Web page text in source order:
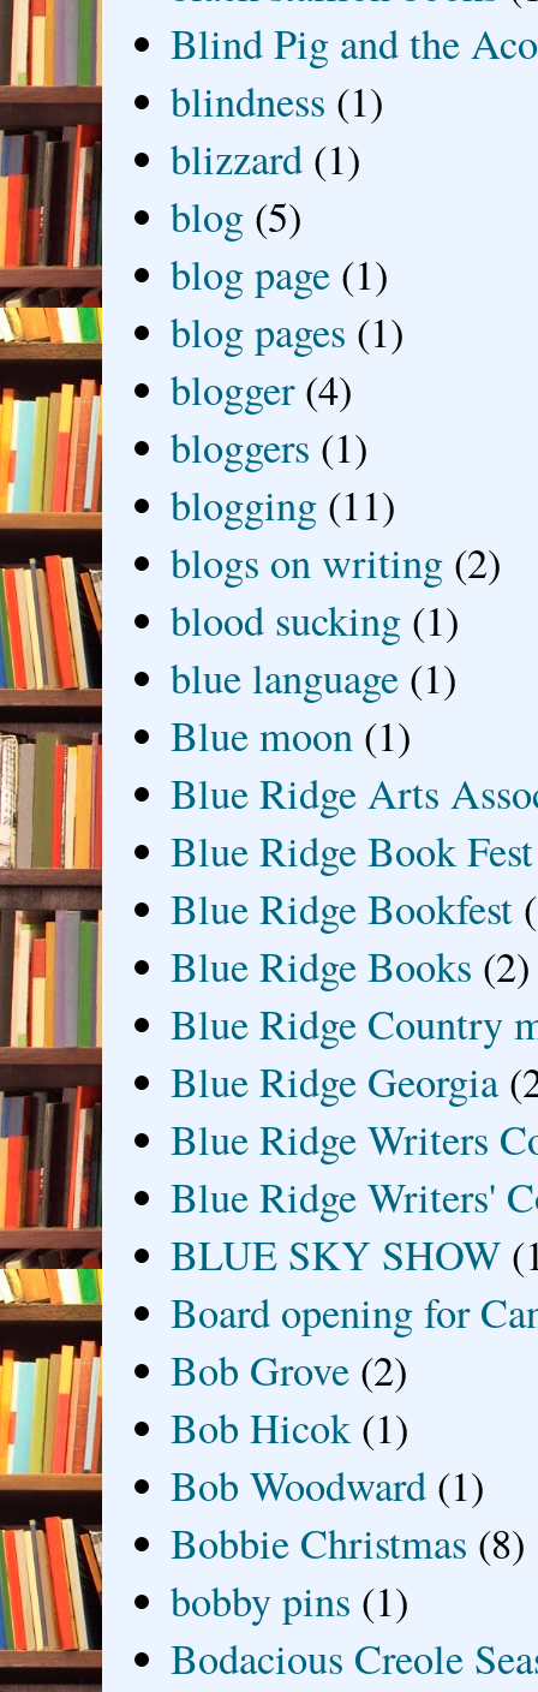
Blind Pig and the
blindness (1)
blizzard (1)
blog (5)
blog page (1)
blog pages (1)
blogger (4)
bloggers (1)
blogging (11)
blogs on writing (2)
blood sucking (1)
blue language (1)
Blue moon (1)
Blue Ridge Arts
Blue Ridge Book Fest
Blue Ridge Bookfest
Blue Ridge Books (2)
Blue Ridge Country
Blue Ridge Georgia
Blue Ridge Writers
Blue Ridge Writers'
BLUE SKY SHOW
Board opening for
Bob Grove (2)
Bob Hicok (1)
Bob Woodward (1)
Bobbie Christmas (8)
bobby pins (1)
Bodacious Creole